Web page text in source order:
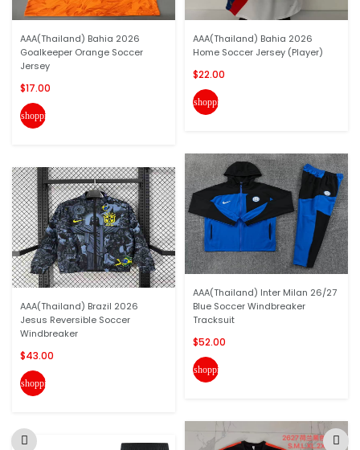
AAA(Thailand) Bahia 2026
Goalkeeper Orange Soccer
Jersey
$17.00
shopping_cart
AAA(Thailand) Brazil 2026
Jesus Reversible Soccer
Windbreaker
$43.00
shopping_cart
AAA(Thailand) Bahia 2026
Home Soccer Jersey (Player)
$22.00
shopping_cart
AAA(Thailand) Inter Milan 26/27
Blue Soccer Windbreaker
Tracksuit
$52.00
shopping_cart